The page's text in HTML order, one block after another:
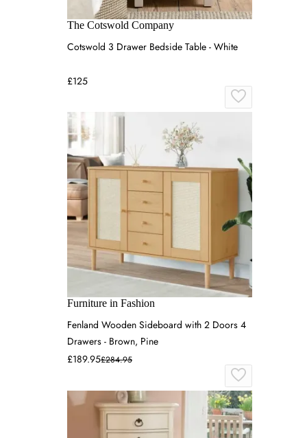
The Cotswold Company
Cotswold 3 Drawer Bedside Table - White
£125
Furniture in Fashion
Fenland Wooden Sideboard with 2 Doors 4
Drawers - Brown, Pine
£189.95£284.95